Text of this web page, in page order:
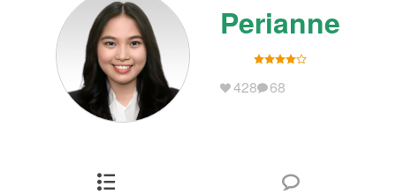
Perianne
428 68